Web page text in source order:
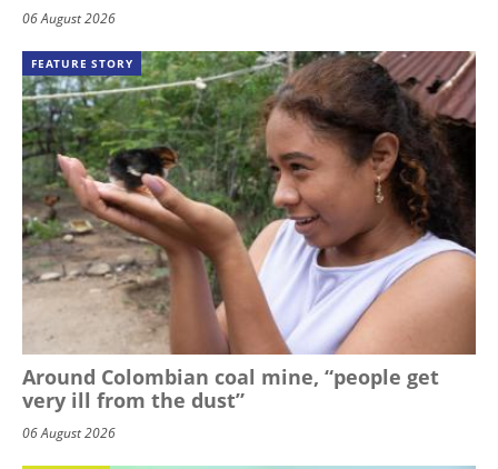
06 August 2026
FEATURE STORY
Around Colombian coal mine, “people get
very ill from the dust”
06 August 2026